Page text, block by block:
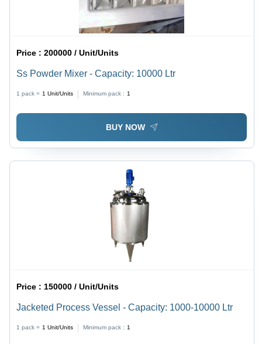
Price :200000 / Unit/Units
Ss Powder Mixer - Capacity: 10000 Ltr
1 pack = 1 Unit/Units Minimum pack : 1
BUY NOW
Price : 150000 / Unit/Units
Jacketed Process Vessel - Capacity: 1000-10000 Ltr
1 pack = 1 Unit/Units Minimum pack : 1